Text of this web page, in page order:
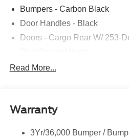
Bumpers - Carbon Black
Door Handles - Black
Doors - Cargo Rear W/ 253-
Easy Fuel Capless Filler
Headlamps - Auto On/Off
Read More...
Warranty
3Yr/36,000 Bumper /